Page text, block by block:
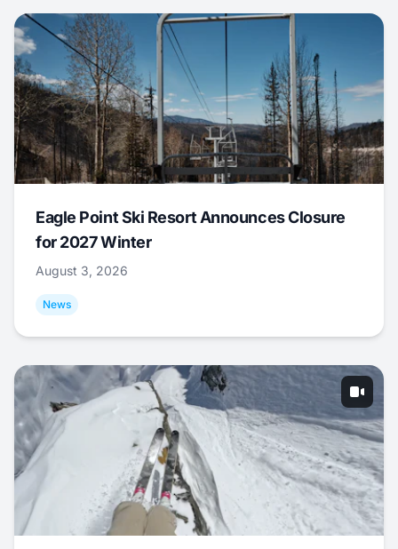
Eagle Point Ski Resort Announces Closure
for 2027 Winter
August 3, 2026
News